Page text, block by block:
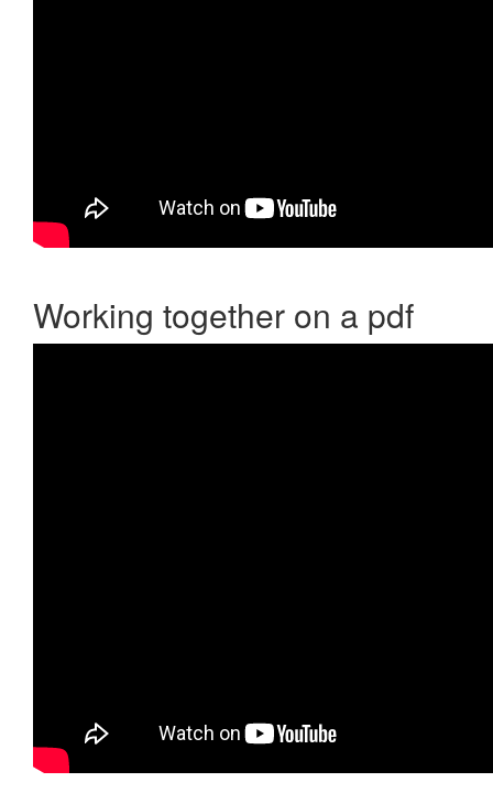
Working together on a pdf